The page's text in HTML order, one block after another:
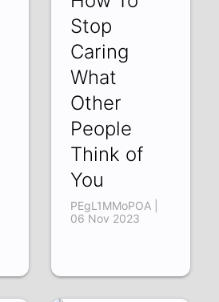
Stop
Caring
What
Other
People
Think of
You
PEgL1MMoPOA |
06 Nov 2023